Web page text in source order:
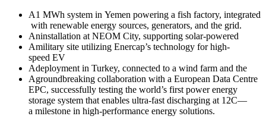
A1 MWh system in Yemen powering a fish factory, integrated
with renewable energy sources, generators, and the grid.
Aninstallation at NEOM City, supporting solar-powered
Amilitary site utilizing Enercap’s technology for high-
speed EV
Adeployment in Turkey, connected to a wind farm and the
Agroundbreaking collaboration with a European Data Centre
EPC, successfully testing the world’s first power energy
storage system that enables ultra-fast discharging at 12C—
a milestone in high-performance energy solutions.